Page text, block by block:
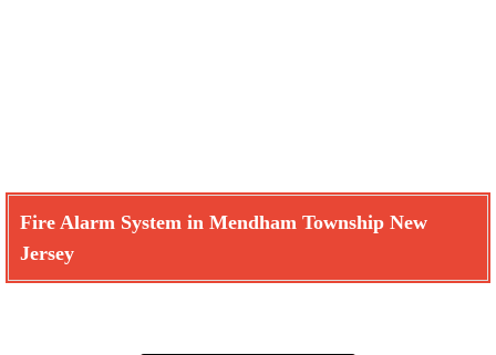
Fire Alarm System in Mendham Township New
Jersey